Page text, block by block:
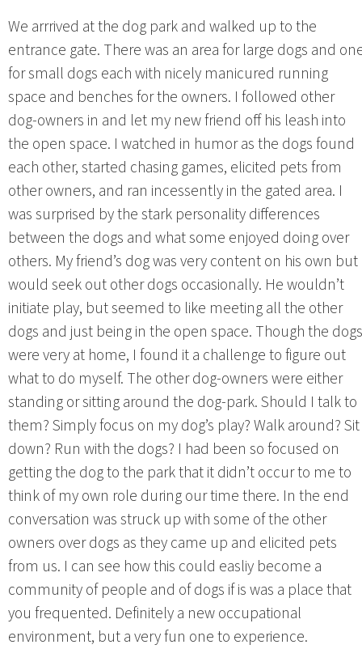
We arrrived at the dog park and walked up to the
entrance gate. There was an area for large dogs and
for small dogs each with nicely manicured running
space and benches for the owners. I followed other
dog-owners in and let my new friend off his leash into
the open space. I watched in humor as the dogs found
each other, started chasing games, elicited pets from
other owners, and ran incessently in the gated area. I
was surprised by the stark personality differences
between the dogs and what some enjoyed doing over
others. My friend’s dog was very content on his own but
would seek out other dogs occasionally. He wouldn’t
initiate play, but seemed to like meeting all the other
dogs and just being in the open space. Though the dogs
were very at home, I found it a challenge to figure out
what to do myself. The other dog-owners were either
standing or sitting around the dog-park. Should I talk to
them? Simply focus on my dog’s play? Walk around? Sit
down? Run with the dogs? I had been so focused on
getting the dog to the park that it didn’t occur to me to
think of my own role during our time there. In the end
conversation was struck up with some of the other
owners over dogs as they came up and elicited pets
from us. I can see how this could easliy become a
community of people and of dogs if is was a place that
you frequented. Definitely a new occupational
environment, but a very fun one to experience.